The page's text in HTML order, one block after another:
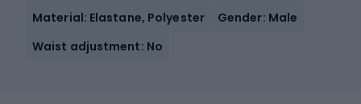
Material: Elastane, Polyester
Gender: Male
Waist adjustment: No